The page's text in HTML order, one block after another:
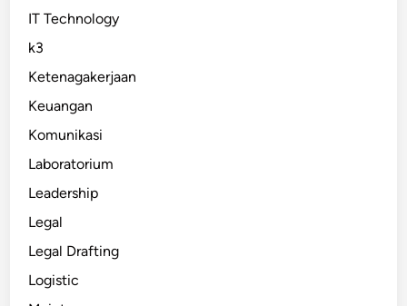
IT Technology
k3
Ketenagakerjaan
Keuangan
Komunikasi
Laboratorium
Leadership
Legal
Legal Drafting
Logistic